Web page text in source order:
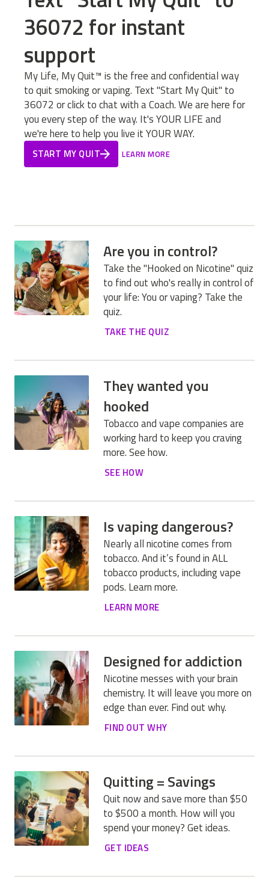
36072 for instant
support
My Life, My Quit™ is the free and confidential way
to quit smoking or vaping. Text "Start My Quit" to
36072 or click to chat with a Coach. We are here for
you every step of the way. It's YOUR LIFE and
we're here to help you live it YOUR WAY.
START MY QUIT LEARN MORE
Are you in control?
Take the "Hooked on Nicotine" quiz
to find out who's really in control of
your life: You or vaping? Take the
quiz.
TAKE THE QUIZ
They wanted you
hooked
Tobacco and vape companies are
working hard to keep you craving
more. See how.
SEE HOW
Is vaping dangerous?
Nearly all nicotine comes from
tobacco. And it’s found in ALL
tobacco products, including vape
pods. Learn more.
LEARN MORE
Designed for addiction
Nicotine messes with your brain
chemistry. It will leave you more on
edge than ever. Find out why.
FIND OUT WHY
Quitting = Savings
Quit now and save more than $50
to $500 a month. How will you
spend your money? Get ideas.
GET IDEAS